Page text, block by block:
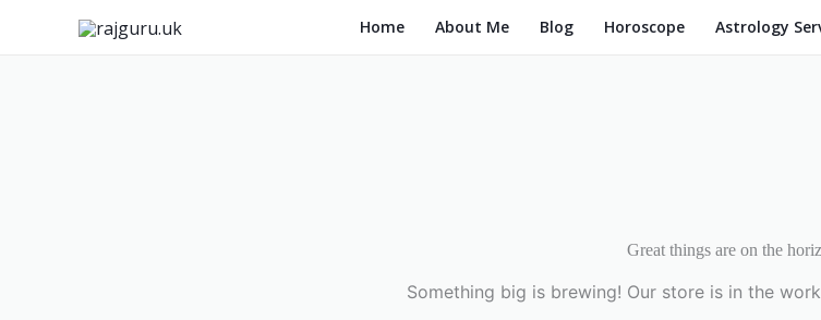
Home About Me Blog Horoscope Astrology
Great things are on the
Something big is brewing! Our store is in the